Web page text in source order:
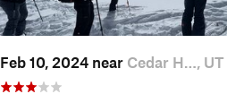
Feb 10, 2024 near Cedar H…, UT